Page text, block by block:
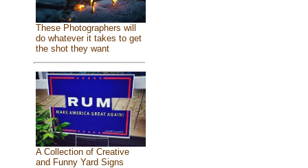
These Photographers will
do whatever it takes to get
the shot they want
A Collection of Creative
and Funny Yard Signs